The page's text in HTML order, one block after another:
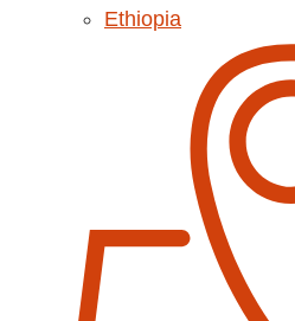
Ethiopia